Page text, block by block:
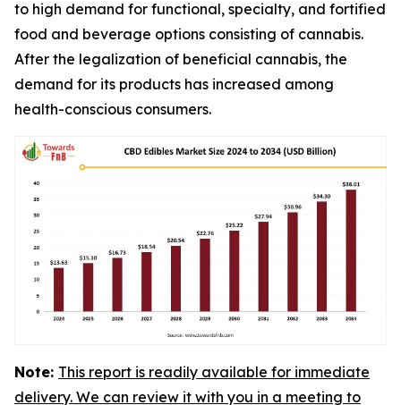
to high demand for functional, specialty, and fortified
food and beverage options consisting of cannabis.
After the legalization of beneficial cannabis, the
demand for its products has increased among
health-conscious consumers.
Note: This report is readily available for immediate
delivery. We can review it with you in a meeting to